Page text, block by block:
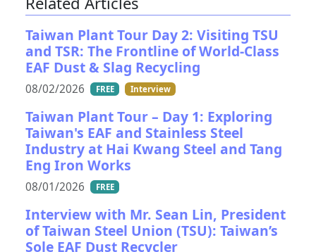
Taiwan Plant Tour Day 2: Visiting TSU
and TSR: The Frontline of World-Class
EAF Dust & Slag Recycling
08/02/2026 FREE Interview
Taiwan Plant Tour – Day 1: Exploring
Taiwan's EAF and Stainless Steel
Industry at Hai Kwang Steel and Tang
Eng Iron Works
08/01/2026 FREE
Interview with Mr. Sean Lin, President
of Taiwan Steel Union (TSU): Taiwan’s
Sole EAF Dust Recycler